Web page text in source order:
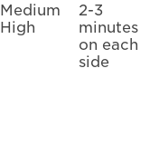
Medium
High
2-3
minutes
on each
side